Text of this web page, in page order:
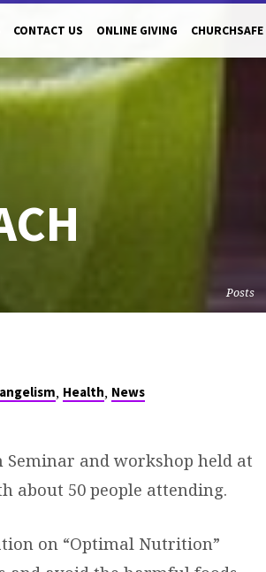
CONTACT US ONLINE GIVING CHURCHSAFE
Posts
, Health, News
and workshop held at
about 50 people attending.
on “Optimal Nutrition”